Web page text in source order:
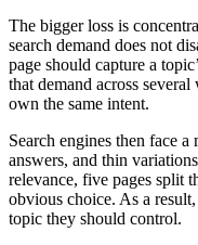
The bigger loss is
search demand does not
page should capture a
that demand across
own the same intent.
Search engines then face
answers, and thin
relevance, five pages split
obvious choice. As a
topic they should control.